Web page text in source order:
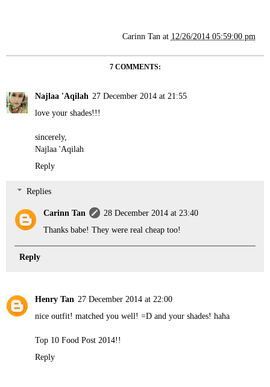
Carinn Tan at 12/26/2014 05:59:00 pm
7 COMMENTS:
Najlaa 'Aqilah 27 December 2014 at 21:55
love your shades!!!
sincerely,
Najlaa 'Aqilah
Reply
Replies
Carinn Tan
28 December 2014 at 23:40
Thanks babe! They were real cheap too!
Reply
Henry Tan 27 December 2014 at 22:00
nice outfit! matched you well! =D and your shades! haha
Top 10 Food Post 2014!!
Reply